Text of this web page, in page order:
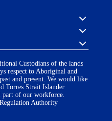
Custodians of the lands
respect to Aboriginal and
and present. We would like
Torres Strait Islander
part of our workforce.
Authority